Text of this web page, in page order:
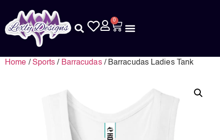
0
Home / Sports / Barracudas/ Barracudas Ladies Tank